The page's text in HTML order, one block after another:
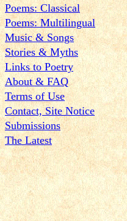
Poems: Classical
Poems: Multilingual
Music & Songs
Stories & Myths
Links to Poetry
About & FAQ
Terms of Use
Contact, Site Notice
Submissions
The Latest